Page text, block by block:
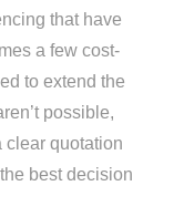
that have
a few cost-
to extend the
possible,
clear quotation
best decision